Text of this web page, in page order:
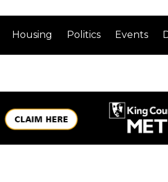
Housing Politics Events